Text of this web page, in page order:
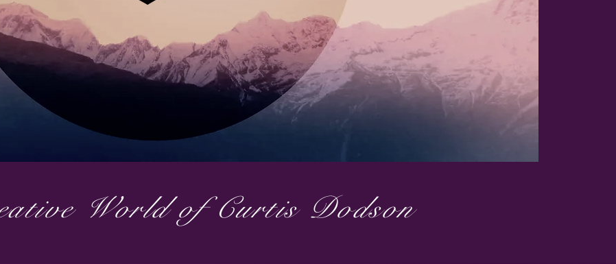
World of Curtis Dodson